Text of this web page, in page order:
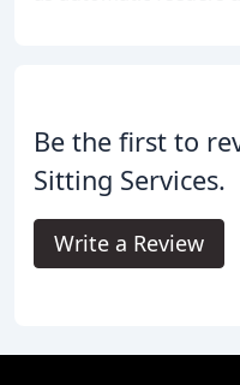
Be the first to
Sitting Services.
Write a Review